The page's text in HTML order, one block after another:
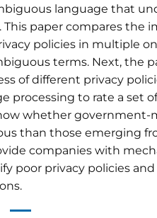
language that
This paper compares the
policies in multiple
terms. Next, the
of different privacy
processing to rate a set
whether government-
than those emerging
companies with
poor privacy policies